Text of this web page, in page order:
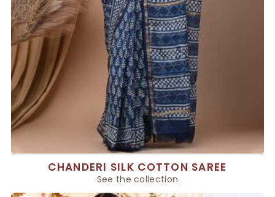
CHANDERI SILK COTTON SAREE
See the collection